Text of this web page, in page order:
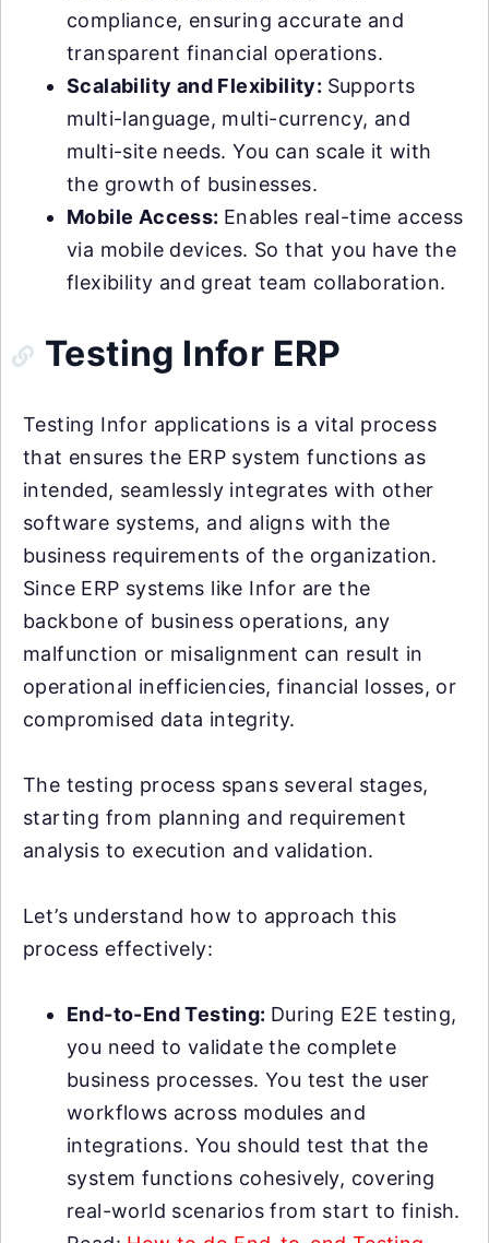
compliance, ensuring accurate and
transparent financial operations.
Scalability and Flexibility: Supports
multi-language, multi-currency, and
multi-site needs. You can scale it with
the growth of businesses.
Mobile Access: Enables real-time access
via mobile devices. So that you have the
flexibility and great team collaboration.
Testing Infor ERP
Testing Infor applications is a vital process
that ensures the ERP system functions as
intended, seamlessly integrates with other
software systems, and aligns with the
business requirements of the organization.
Since ERP systems like Infor are the
backbone of business operations, any
malfunction or misalignment can result in
operational inefficiencies, financial losses, or
compromised data integrity.
The testing process spans several stages,
starting from planning and requirement
analysis to execution and validation.
Let’s understand how to approach this
process effectively:
End-to-End Testing: During E2E testing,
you need to validate the complete
business processes. You test the user
workflows across modules and
integrations. You should test that the
system functions cohesively, covering
real-world scenarios from start to finish.